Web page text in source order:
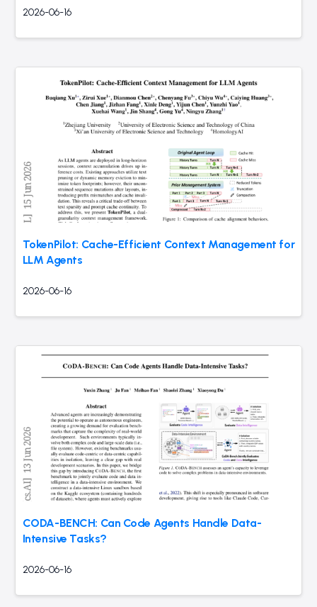
2026-06-16
TokenPilot: Cache-Efficient Context Management for
LLM Agents
2026-06-16
CODA-BENCH: Can Code Agents Handle Data-
Intensive Tasks?
2026-06-16